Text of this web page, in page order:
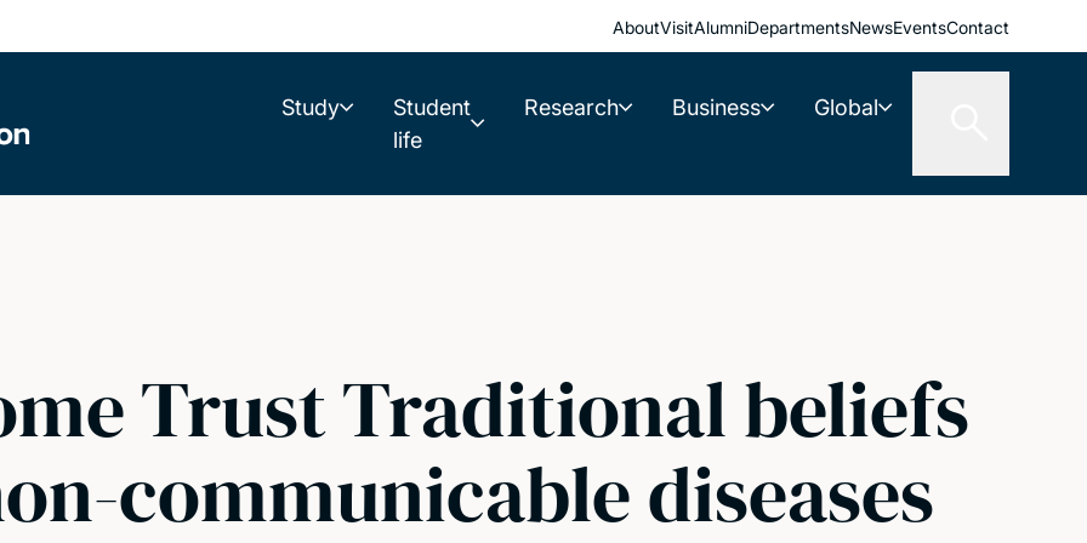
AboutVisitAlumniDepartmentsNewsEventsContact
Study
Student
life
Research Business Global
Trust Traditional beliefs
communicable diseases